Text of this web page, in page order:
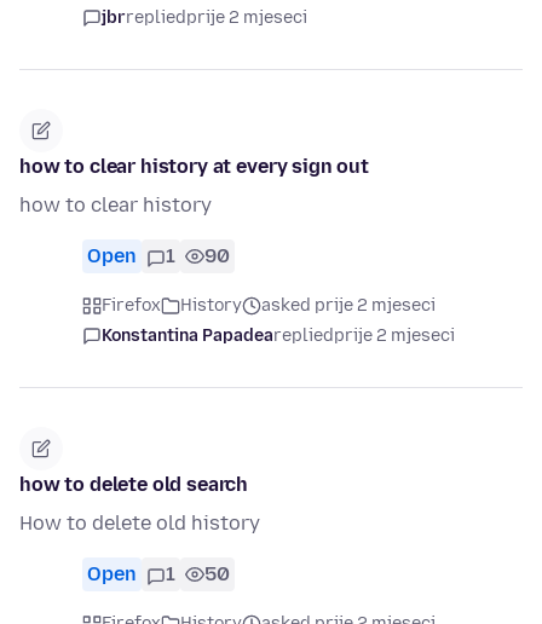
jbrrepliedprije 2 mjeseci
how to clear history at every sign out
how to clear history
Open 1 90
Firefox History
asked prije 2 mjeseci
Konstantina Papadearepliedprije 2 mjeseci
how to delete old search
How to delete old history
Open 1 50